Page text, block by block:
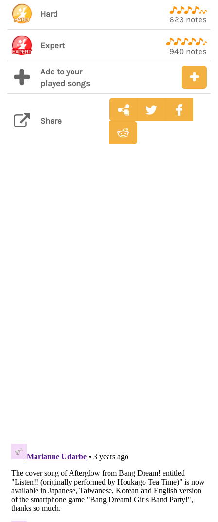
Hard
623 notes
Expert
940 notes
Add to your
played songs
Share